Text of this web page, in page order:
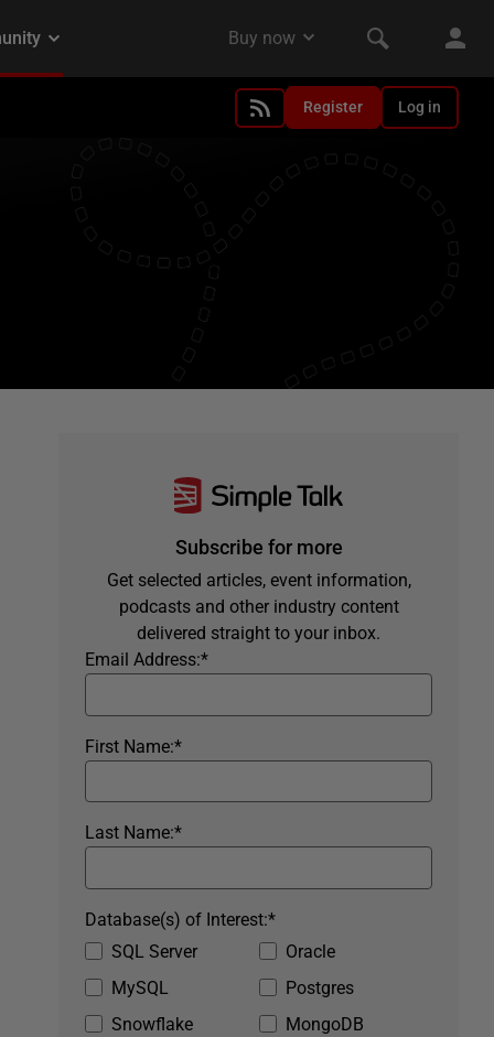
Register Log in
Subscribe for more
Get selected articles, event information,
podcasts and other industry content
delivered straight to your inbox.
*
Email Address:
*
First Name:
*
Last Name:
SQL Server
Oracle
MySQL
Postgres
Snowflake
MongoDB
*
Database(s) of Interest: